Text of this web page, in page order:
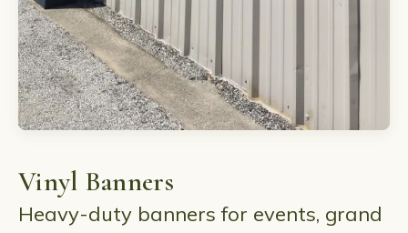
Vinyl Banners
Heavy-duty banners for events, grand